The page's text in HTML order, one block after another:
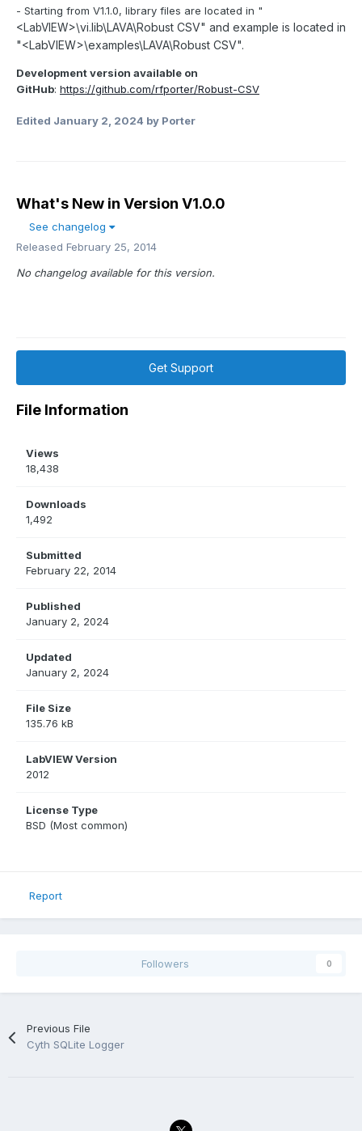
- Starting from V1.1.0, library files are located in "
<LabVIEW>\vi.lib\LAVA\Robust CSV" and example is located in
"<LabVIEW>\examples\LAVA\Robust CSV".
Development version available on
GitHub: https://github.com/rfporter/Robust-CSV
Edited January 2, 2024 by Porter
What's New in Version V1.0.0
See changelog
Released February 25, 2014
No changelog available for this version.
Get Support
File Information
Views
18,438
Downloads
1,492
Submitted
February 22, 2014
Published
January 2, 2024
Updated
January 2, 2024
File Size
135.76 kB
LabVIEW Version
2012
License Type
BSD (Most common)
Report
Followers 0
Previous File
Cyth SQLite Logger